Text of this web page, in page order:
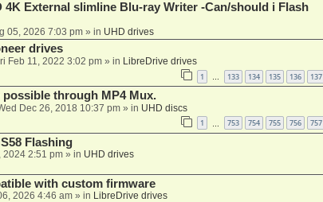
4K External slimline Blu-ray Writer -Can/should i Flash
05, 2026 7:03 pm» in UHD drives
drives
Feb 11, 2022 3:02 pm» in LibreDrive drives
1 133 134 135 136 137
through MP4 Mux.
Dec 26, 2018 10:37 pm» in UHD discs
1 753 754 755 756 757
Flashing
2024 2:51 pm» in UHD drives
with custom firmware
2026 4:46 am» in LibreDrive drives